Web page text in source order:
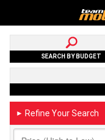
SEARCH BY BUDGET
► Refine Your Search